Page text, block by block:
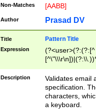
Non-Matches [AABB]
Author Prasad DV
Title Pattern Title
Expression
(?:[^
(?:\\.))*\])))*)
Description
Validates email
specification.
characters,
a keyboard.